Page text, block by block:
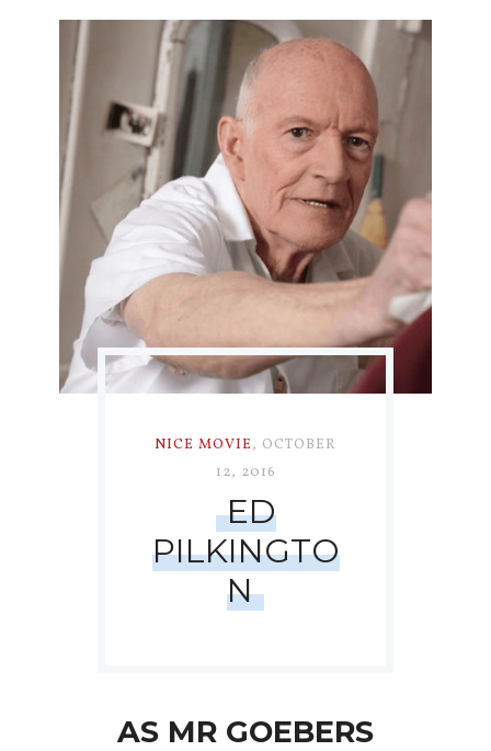
NICE MOVIE, OCTOBER
12, 2016
ED
PILKINGTO
N
AS MR GOEBERS